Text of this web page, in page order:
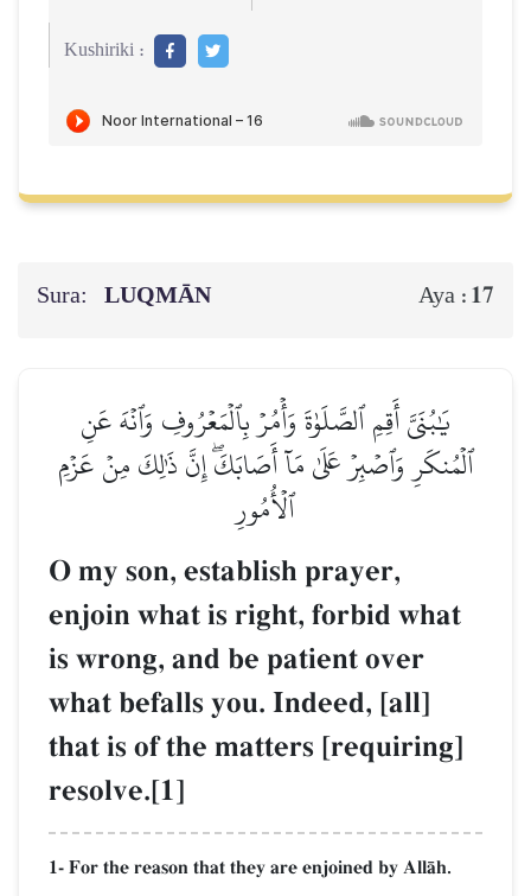
Kushiriki :
Sura: LUQMĀN Aya : 17
يَٰبُنَيَّ أَقِمِ ٱلصَّلَوٰةَ وَأۡمُرۡ بِٱلۡمَعۡرُوفِ وَٱنۡهَ عَنِ
ٱلۡمُنكَرِ وَٱصۡبِرۡ عَلَىٰ مَآ أَصَابَكَۖ إِنَّ ذَٰلِكَ مِنۡ عَزۡمِ
ٱلۡأُمُورِ
O my son, establish prayer,
enjoin what is right, forbid what
is wrong, and be patient over
what befalls you. Indeed, [all]
that is of the matters [requiring]
resolve.[1]
1- For the reason that they are enjoined by AllŒh.